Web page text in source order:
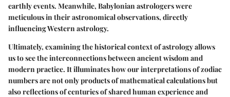
earthly events. Meanwhile, Babylonian astrologers were
meticulous in their astronomical observations, directly
influencing Western astrology.
Ultimately, examining the historical context of astrology allows
us to see the interconnections between ancient wisdom and
modern practice. It illuminates how our interpretations of zodiac
numbers are not only products of mathematical calculations but
also reflections of centuries of shared human experience and